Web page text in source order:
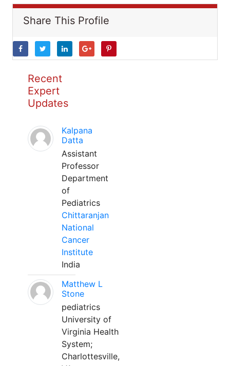
Share This Profile
Recent
Expert
Updates
Kalpana
Datta
Assistant
Professor
Department
of
Pediatrics
Chittaranjan
National
Cancer
Institute
India
Matthew L
Stone
pediatrics
University of
Virginia Health
System;
Charlottesville,